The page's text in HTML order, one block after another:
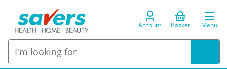
Account Basket Menu